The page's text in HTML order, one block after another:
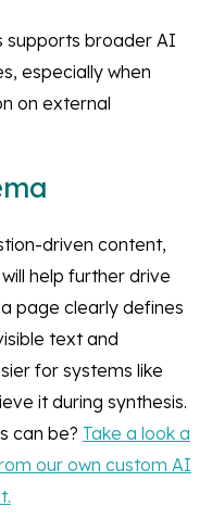
supports broader AI
especially when
on external
driven content,
help further drive
page clearly defines
text and
for systems like
it during synthesis.
can be? Take a look a
our own custom AI